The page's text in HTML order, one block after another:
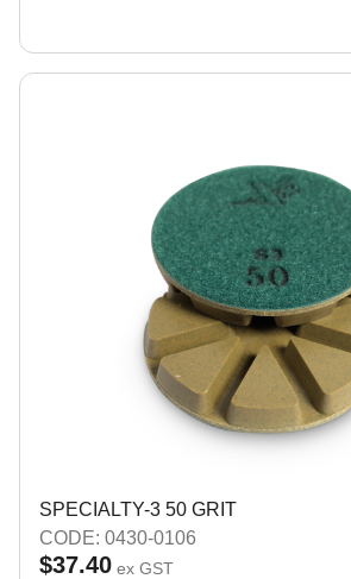
SPECIALTY-3 50 GRIT
CODE: 0430-0106
$37.40 ex GST